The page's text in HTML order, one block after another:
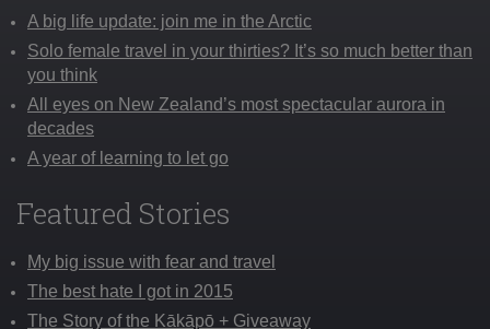
A big life update: join me in the Arctic
Solo female travel in your thirties? It’s so much better than
you think
All eyes on New Zealand’s most spectacular aurora in
decades
A year of learning to let go
Featured Stories
My big issue with fear and travel
The best hate I got in 2015
The Story of the Kākāpō + Giveaway